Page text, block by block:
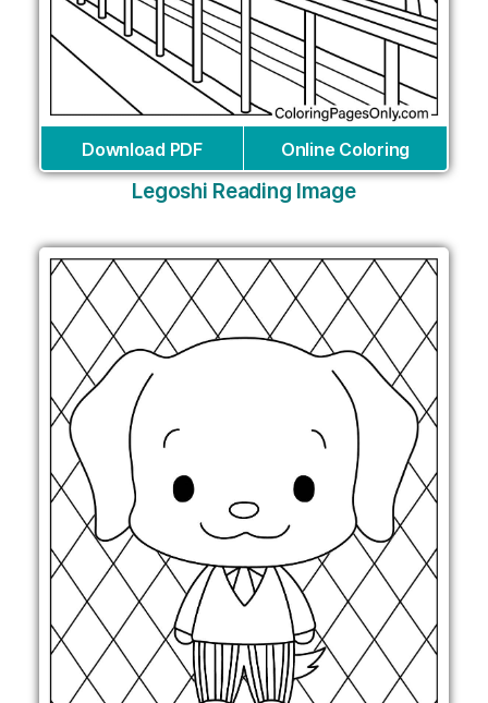
Download PDF Online Coloring
Legoshi Reading Image